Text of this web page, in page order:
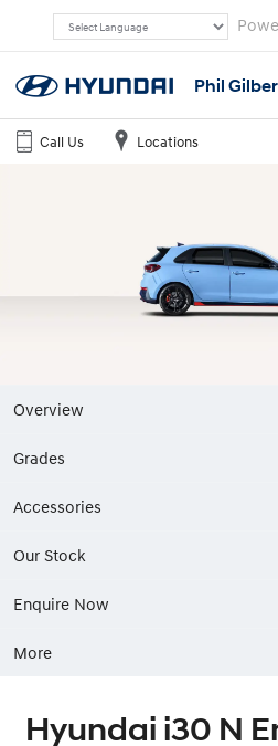
Phil
Call Us Locations
Overview
Grades
Accessories
Our Stock
Enquire Now
More
Hyundai i30 N